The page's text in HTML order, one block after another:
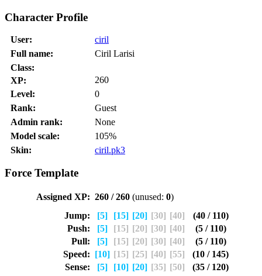
Character Profile
User:
ciril
Full name:
Ciril Larisi
Class:
XP:
260
Level:
0
Rank:
Guest
Admin rank:
None
Model scale:
105%
Skin:
ciril.pk3
Force Template
Assigned XP: 260 / 260 (unused: 0)
Jump:
[5] [15] [20] [30] [40]
(40 / 110)
Push:
[5] [15] [20] [30] [40]
(5 / 110)
Pull:
[5] [15] [20] [30] [40]
(5 / 110)
Speed: [10] [15] [25] [40] [55]
(10 / 145)
Sense:
[5] [10] [20] [35] [50]
(35 / 120)